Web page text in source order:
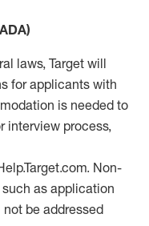
laws, Target will
for applicants with
is needed to
interview process,
Non-
as application
be addressed